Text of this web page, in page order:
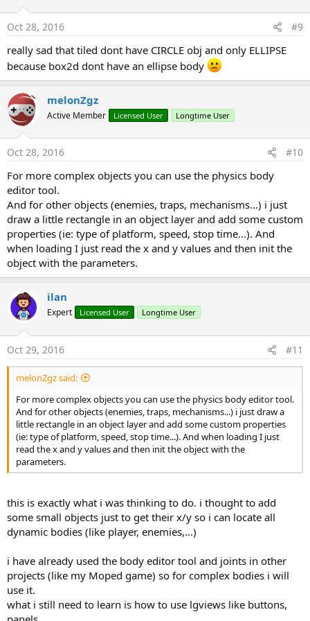
Next
(posx As Float
Dim vector As lgMathVector2
    vector.x = ((posx + (width/
2)) - (vpW/2)) /
    vector.y = ((posy + (height/
Return
vector
End Sub
n
s
Oct 28, 2016 #9
really sad that tiled dont have CIRCLE obj and only ELLIPSE
because box2d dont have an ellipse body
melonZgz
Active Member Licensed User Longtime User
Oct 28, 2016 #10
For more complex objects you can use the physics body
editor tool.
And for other objects (enemies, traps, mechanisms...) i just
draw a little rectangle in an object layer and add some custom
properties (ie: type of platform, speed, stop time...). And
when loading I just read the x and y values and then init the
object with the parameters.
ilan
Expert Licensed User Longtime User
Oct 29, 2016 #11
melonZgz said:
For more complex objects you can use the physics body editor tool.
And for other objects (enemies, traps, mechanisms...) i just draw a
little rectangle in an object layer and add some custom properties
(ie: type of platform, speed, stop time...). And when loading I just
read the x and y values and then init the object with the
parameters.
this is exactly what i was thinking to do. i thought to add
some small objects just to get their x/y so i can locate all
dynamic bodies (like player, enemies,...)
i have already used the body editor tool and joints in other
projects (like my Moped game) so for complex bodies i will
use it.
what i still need to learn is how to use lgviews like buttons,